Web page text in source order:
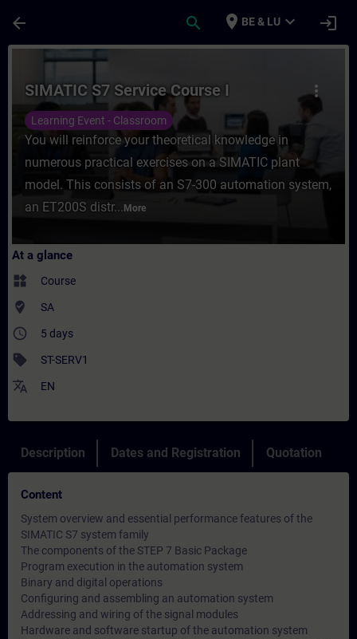
arrow_back search place BE & LU expand_more login
Course - SIMATIC S7 Service Course I -
more_vert
SIMATIC S7 Service Course I
Learning Event - Classroom
You will reinforce your theoretical knowledge in
numerous practical exercises on a SIMATIC plant
model. This consists of an S7-300 automation system,
an ET200S distr... More
At a glance
widgets Course
where_to_vote SA
access_time 5 days
sell ST-SERV1
translate EN
Description Dates and Registration Quotation
Content
System overview and essential performance features of the
SIMATIC S7 system family
The components of the STEP 7 Basic Package
Program execution in the automation system
Binary and digital operations
Configuring and assembling an automation system
Addressing and wiring of the signal modules
Hardware and software startup of the automation system